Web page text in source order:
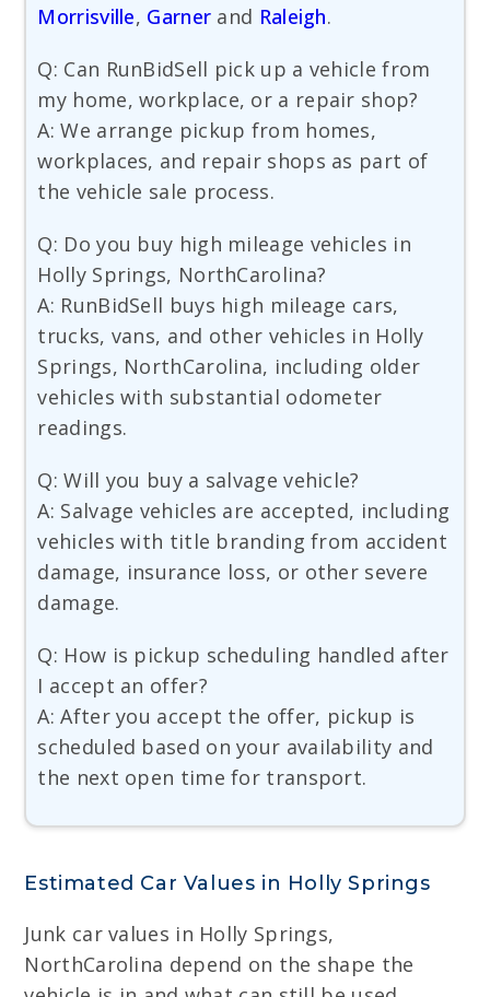
Morrisville, Garner and Raleigh.
Q: Can RunBidSell pick up a vehicle from
my home, workplace, or a repair shop?
A: We arrange pickup from homes,
workplaces, and repair shops as part of
the vehicle sale process.
Q: Do you buy high mileage vehicles in
Holly Springs, NorthCarolina?
A: RunBidSell buys high mileage cars,
trucks, vans, and other vehicles in Holly
Springs, NorthCarolina, including older
vehicles with substantial odometer
readings.
Q: Will you buy a salvage vehicle?
A: Salvage vehicles are accepted, including
vehicles with title branding from accident
damage, insurance loss, or other severe
damage.
Q: How is pickup scheduling handled after
I accept an offer?
A: After you accept the offer, pickup is
scheduled based on your availability and
the next open time for transport.
Estimated Car Values in Holly Springs
Junk car values in Holly Springs,
NorthCarolina depend on the shape the